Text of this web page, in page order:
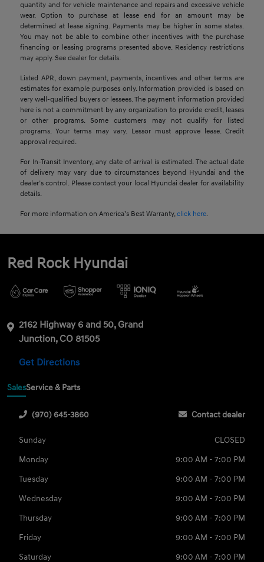
quantity and for vehicle maintenance and repairs and excessive vehicle
wear. Option to purchase at lease end for an amount may be
determined at lease signing. Payments may be higher in some states.
You may not be able to combine other incentives with the purchase
financing or leasing programs presented above. Residency restrictions
may apply. See dealer for details.
Listed APR, down payment, payments, incentives and other terms are
estimates for example purposes only. Information provided is based on
very well-qualified buyers or lessees. The payment information provided
here is not a commitment by any organization to provide credit, leases
or other programs. Some customers may not qualify for listed
programs. Your terms may vary. Lessor must approve lease. Credit
approval required.
For In-Transit Inventory, any date of arrival is estimated. The actual date
of delivery may vary due to circumstances beyond Hyundai and the
dealer’s control. Please contact your local Hyundai dealer for availability
details.
For more information on America’s Best Warranty,click here.
Red Rock Hyundai
2162 Highway 6 and 50, Grand
Junction, CO 81505
Get Directions
SalesService & Parts
(970) 645-3860 Contact dealer
Sunday
CLOSED
Monday
9:00 AM - 7:00 PM
Tuesday
9:00 AM - 7:00 PM
Wednesday
9:00 AM - 7:00 PM
Thursday
9:00 AM - 7:00 PM
Friday
9:00 AM - 7:00 PM
Saturday
9:00 AM - 7:00 PM